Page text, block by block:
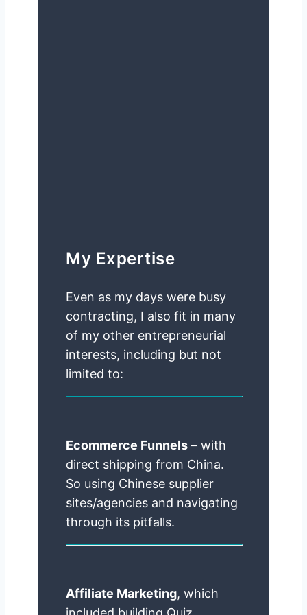
My Expertise
Even as my days were busy
contracting, I also fit in many
of my other entrepreneurial
interests, including but not
limited to:
Ecommerce Funnels – with
direct shipping from China.
So using Chinese supplier
sites/agencies and navigating
through its pitfalls.
Affiliate Marketing, which